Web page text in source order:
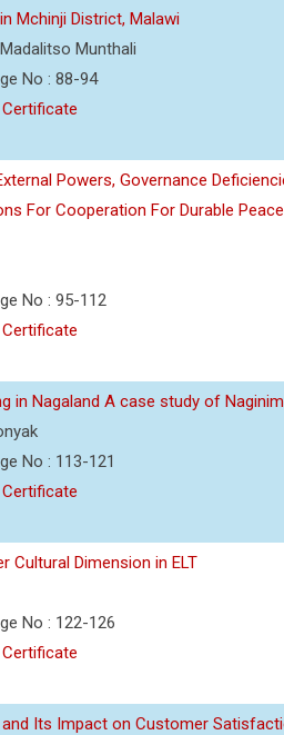
Mchinji District, Malawi
Munthali
No : 88-94
Certificate
Powers, Governance
For Cooperation For Durable
No : 95-112
Certificate
in Nagaland A case study of
No : 113-121
Certificate
Cultural Dimension in ELT
No : 122-126
Certificate
Its Impact on Customer